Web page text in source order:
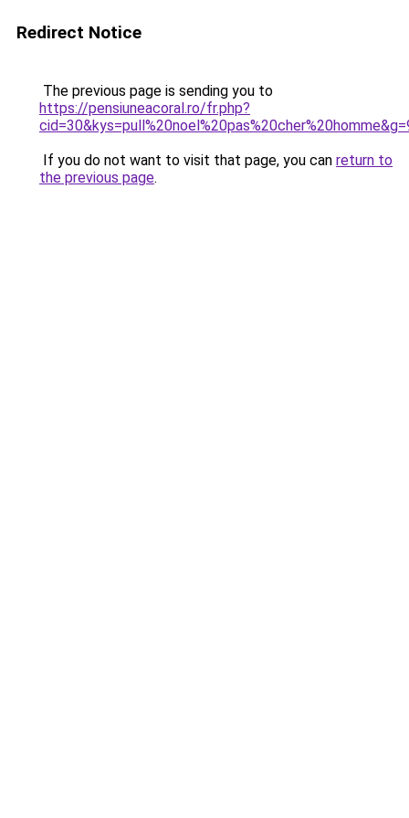
Redirect Notice
The previous page is sending you to
https://pensiuneacoral.ro/fr.php?
If you do not want to visit that page, you can return to
the previous page.